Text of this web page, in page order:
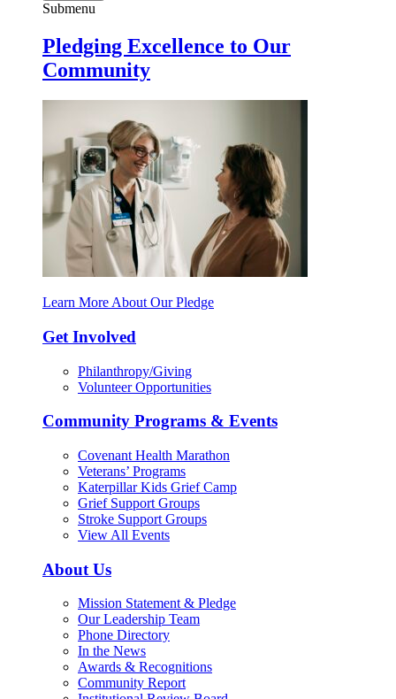
Submenu
Pledging Excellence to Our
Community
Learn More About Our Pledge
Get Involved
Philanthropy/Giving
Volunteer Opportunities
Community Programs & Events
Covenant Health Marathon
Veterans’ Programs
Katerpillar Kids Grief Camp
Grief Support Groups
Stroke Support Groups
View All Events
About Us
Mission Statement & Pledge
Our Leadership Team
Phone Directory
In the News
Awards & Recognitions
Community Report